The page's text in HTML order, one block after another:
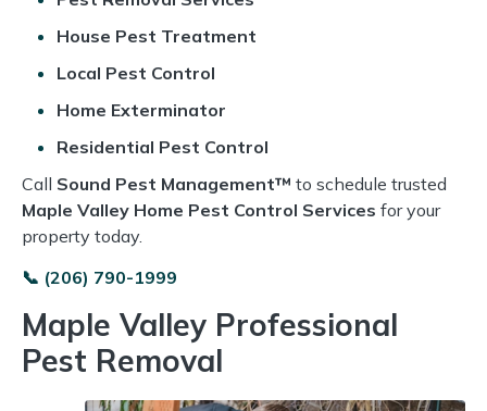
House Pest Treatment
Local Pest Control
Home Exterminator
Residential Pest Control
Call Sound Pest Management™ to schedule trusted
Maple Valley Home Pest Control Services for your
property today.
📞 (206) 790-1999
Maple Valley Professional
Pest Removal